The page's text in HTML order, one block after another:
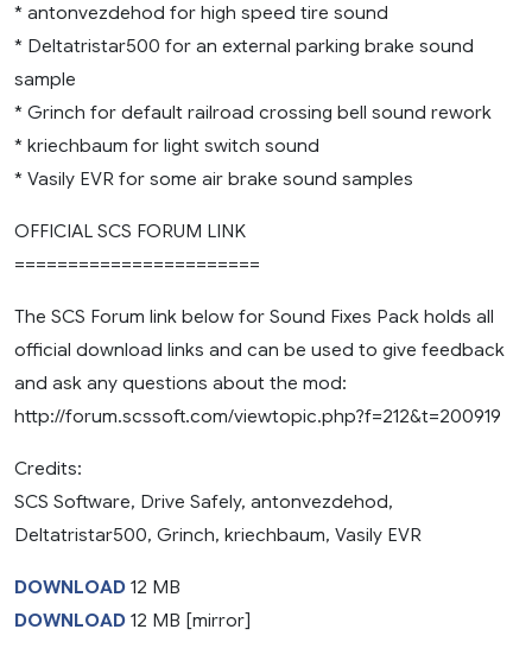
* antonvezdehod for high speed tire sound
* Deltatristar500 for an external parking brake sound
sample
* Grinch for default railroad crossing bell sound rework
* kriechbaum for light switch sound
* Vasily EVR for some air brake sound samples
OFFICIAL SCS FORUM LINK
=======================
The SCS Forum link below for Sound Fixes Pack holds all
official download links and can be used to give feedback
and ask any questions about the mod:
http://forum.scssoft.com/viewtopic.php?f=212&t=200919
Credits:
SCS Software, Drive Safely, antonvezdehod,
Deltatristar500, Grinch, kriechbaum, Vasily EVR
DOWNLOAD 12 MB
DOWNLOAD 12 MB [mirror]